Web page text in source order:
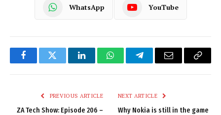
WhatsApp YouTube
FacebookTwitter LinkedInWhatsAppTelegramEmail
Copy
PREVIOUS ARTICLE
ZA Tech Show: Episode 206 –
NEXT ARTICLE
Why Nokia is still in the game